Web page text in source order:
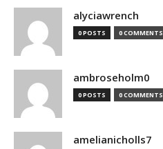
alyciawrench
0 POSTS 0 COMMENTS
ambroseholm0
0 POSTS 0 COMMENTS
amelianicholls7